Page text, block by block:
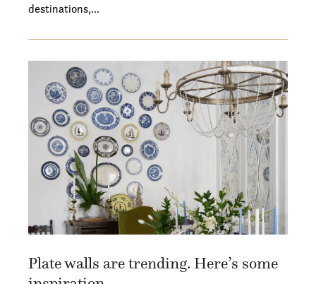
destinations,…
Plate walls are trending. Here’s some